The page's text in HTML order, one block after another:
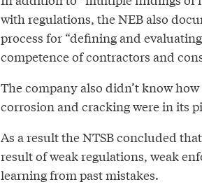
with regulations, the NEB also
process for “defining and
competence of contractors and
The company also didn’t know
corrosion and cracking were in its
As a result the NTSB concluded
result of weak regulations, weak
learning from past mistakes.